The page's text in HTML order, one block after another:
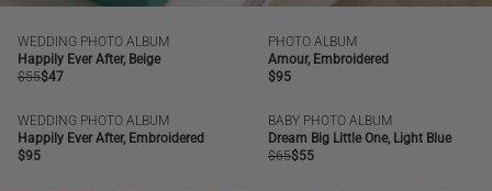
SALE BESTSELLER
WEDDING PHOTO ALBUM
Happily Ever After, Beige
Regular
$55Regular
$47
NEW | BESTSELLER
PHOTO ALBUM
Amour, Embroidered
Regular
$95
NEW
WEDDING PHOTO ALBUM
Happily Ever After, Embroidered
Regular
$95
SALE BESTSELLER
BABY PHOTO ALBUM
Dream Big Little One, Light Blue
Regular
$65Regular
$55